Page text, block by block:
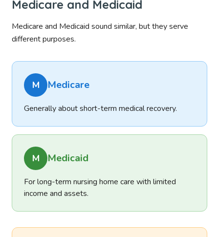
Medicare and Medicaid
Medicare and Medicaid sound similar, but they serve
different purposes.
M Medicare
Generally about short-term medical recovery.
M Medicaid
For long-term nursing home care with limited
income and assets.